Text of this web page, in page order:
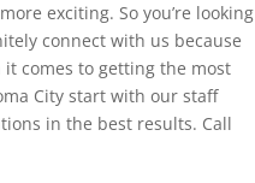
exciting. So you’re looking
connect with us because
comes to getting the most
City start with our staff
in the best results. Call